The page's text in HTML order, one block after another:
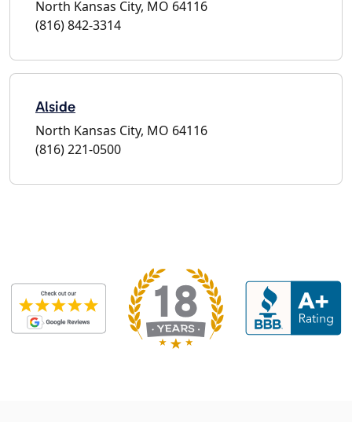
North Kansas City, MO 64116
(816) 842-3314
Alside
North Kansas City, MO 64116
(816) 221-0500